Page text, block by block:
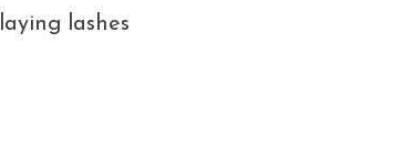
lashes